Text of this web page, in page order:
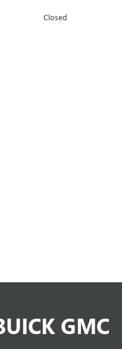
Closed
GMC